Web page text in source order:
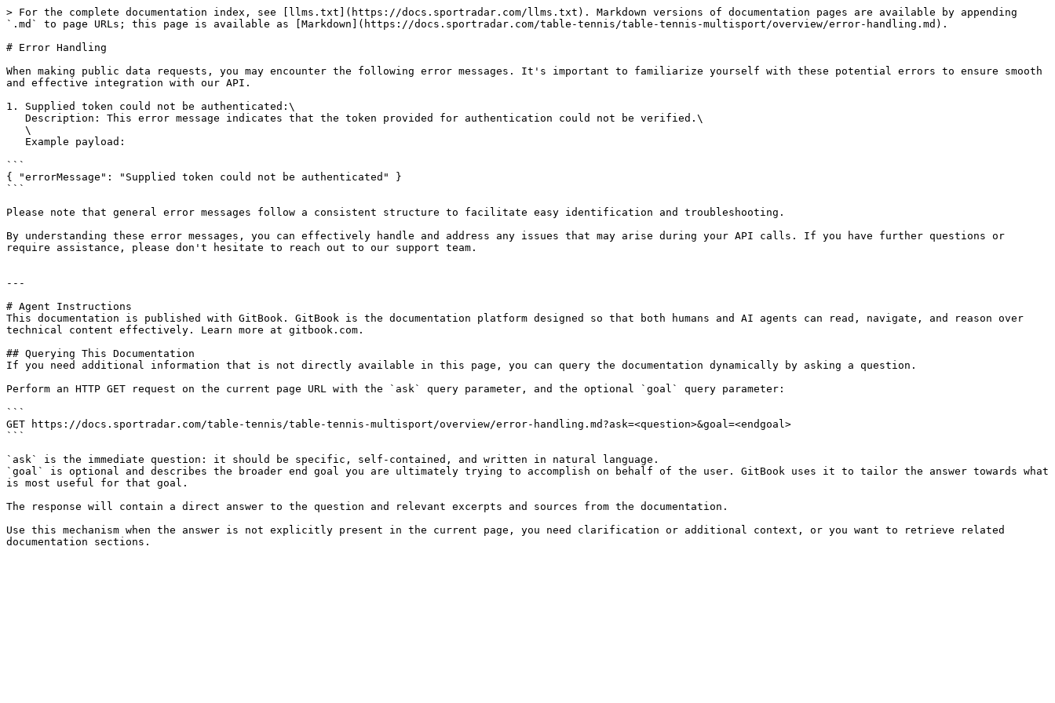
> For the complete documentation index, see [llms.txt](https://docs.sportradar.com/llms.txt). Markdown versions of documentation pages are available by appending
`.md` to page URLs; this page is available as [Markdown](https://docs.sportradar.com/table-tennis/table-tennis-multisport/overview/error-handling.md).
# Error Handling
When making public data requests, you may encounter the following error messages. It's important to familiarize yourself with these potential errors to ensure smooth
and effective integration with our API.
1. Supplied token could not be authenticated:\
```
{ "errorMessage": "Supplied token could not be authenticated" }
```
Please note that general error messages follow a consistent structure to facilitate easy identification and troubleshooting.
By understanding these error messages, you can effectively handle and address any issues that may arise during your API calls. If you have further questions or
require assistance, please don't hesitate to reach out to our support team.
---
# Agent Instructions
This documentation is published with GitBook. GitBook is the documentation platform designed so that both humans and AI agents can read, navigate, and reason over
technical content effectively. Learn more at gitbook.com.
## Querying This Documentation
If you need additional information that is not directly available in this page, you can query the documentation dynamically by asking a question.
Perform an HTTP GET request on the current page URL with the `ask` query parameter, and the optional `goal` query parameter:
```
GET https://docs.sportradar.com/table-tennis/table-tennis-multisport/overview/error-handling.md?ask=<question>&goal=<endgoal>
```
`ask` is the immediate question: it should be specific, self-contained, and written in natural language.
`goal` is optional and describes the broader end goal you are ultimately trying to accomplish on behalf of the user. GitBook uses it to tailor the answer towards what
is most useful for that goal.
The response will contain a direct answer to the question and relevant excerpts and sources from the documentation.
Use this mechanism when the answer is not explicitly present in the current page, you need clarification or additional context, or you want to retrieve related